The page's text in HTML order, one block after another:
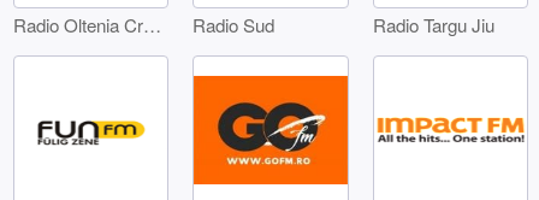
Radio Oltenia Craiova Radio Sud Radio Targu Jiu